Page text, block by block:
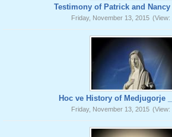
Testimony of Patrick and Nancy
Friday, November 13, 2015 (View:
Hoc ve History of Medjugorje
Friday, November 13, 2015 (View: